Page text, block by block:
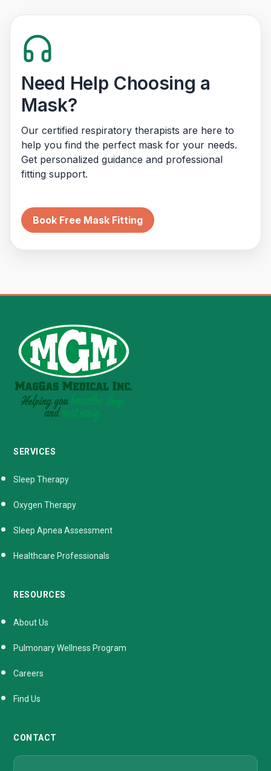
Need Help Choosing a
Mask?
Our certified respiratory therapists are here to
help you find the perfect mask for your needs.
Get personalized guidance and professional
fitting support.
Book Free Mask Fitting
SERVICES
Sleep Therapy
Oxygen Therapy
Sleep Apnea Assessment
Healthcare Professionals
RESOURCES
About Us
Pulmonary Wellness Program
Careers
Find Us
CONTACT